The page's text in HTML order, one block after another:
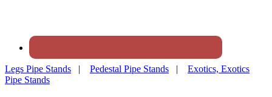
Legs Pipe Stands | Pedestal Pipe Stands | Exotics, Exotics
Pipe Stands